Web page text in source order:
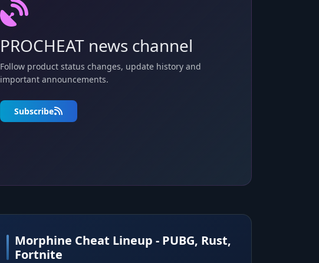
PROCHEAT news channel
Follow product status changes, update history and
important announcements.
Subscribe
Morphine Cheat Lineup - PUBG, Rust,
Fortnite